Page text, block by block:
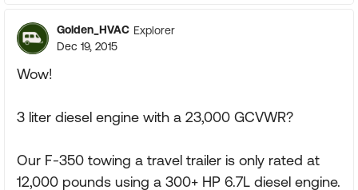
Golden_HVAC Explorer
Dec 19, 2015
Wow!
3 liter diesel engine with a 23,000 GCVWR?
Our F-350 towing a travel trailer is only rated at
12,000 pounds using a 300+ HP 6.7L diesel engine.